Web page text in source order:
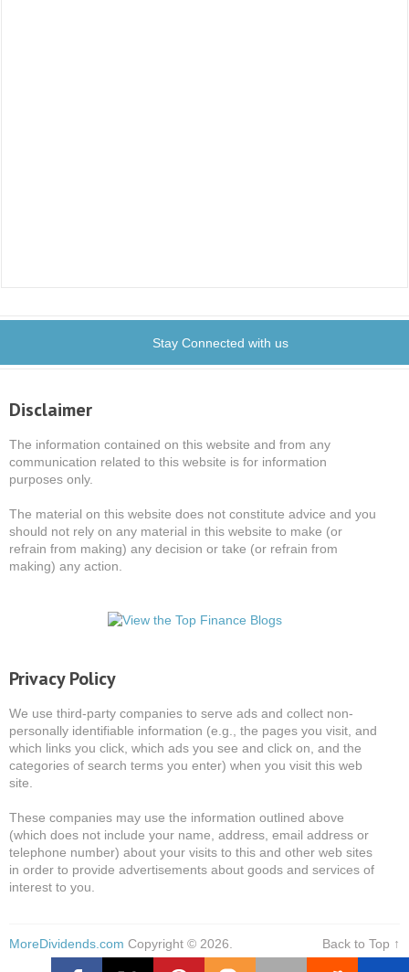
Stay Connected with us
Disclaimer
The information contained on this website and from any
communication related to this website is for information
purposes only.
The material on this website does not constitute advice and you
should not rely on any material in this website to make (or
refrain from making) any decision or take (or refrain from
making) any action.
Privacy Policy
We use third-party companies to serve ads and collect non-
personally identifiable information (e.g., the pages you visit, and
which links you click, which ads you see and click on, and the
categories of search terms you enter) when you visit this web
site.
These companies may use the information outlined above
(which does not include your name, address, email address or
telephone number) about your visits to this and other web sites
in order to provide advertisements about goods and services of
interest to you.
MoreDividends.com Copyright © 2026. Back to Top ↑